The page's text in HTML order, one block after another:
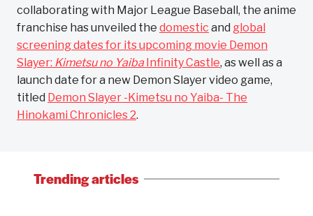
collaborating with Major League Baseball, the anime
franchise has unveiled the domestic and global
screening dates for its upcoming movie Demon
Slayer: Kimetsu no YaibaInfinity Castle, as well as a
launch date for a new Demon Slayer video game,
titled Demon Slayer -Kimetsu no Yaiba- The
Hinokami Chronicles 2.
Trending articles